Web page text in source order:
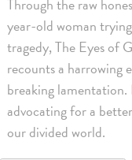
Through the raw
year-old woman
tragedy, The Eyes of
recounts a harrowing
breaking
advocating for a
our divided world.